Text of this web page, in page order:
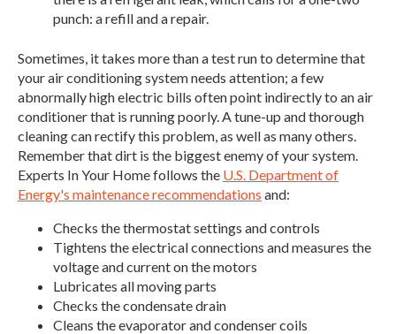
punch: a refill and a repair.
Sometimes, it takes more than a test run to determine that
your air conditioning system needs attention; a few
abnormally high electric bills often point indirectly to an air
conditioner that is running poorly. A tune-up and thorough
cleaning can rectify this problem, as well as many others.
Remember that dirt is the biggest enemy of your system.
Experts In Your Home follows the U.S. Department of
Energy's maintenance recommendations and:
Checks the thermostat settings and controls
Tightens the electrical connections and measures the
voltage and current on the motors
Lubricates all moving parts
Checks the condensate drain
Cleans the evaporator and condenser coils